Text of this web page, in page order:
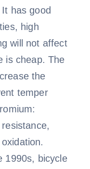
has good
high
will not affect
is cheap. The
the
temper
1990s, bicycle